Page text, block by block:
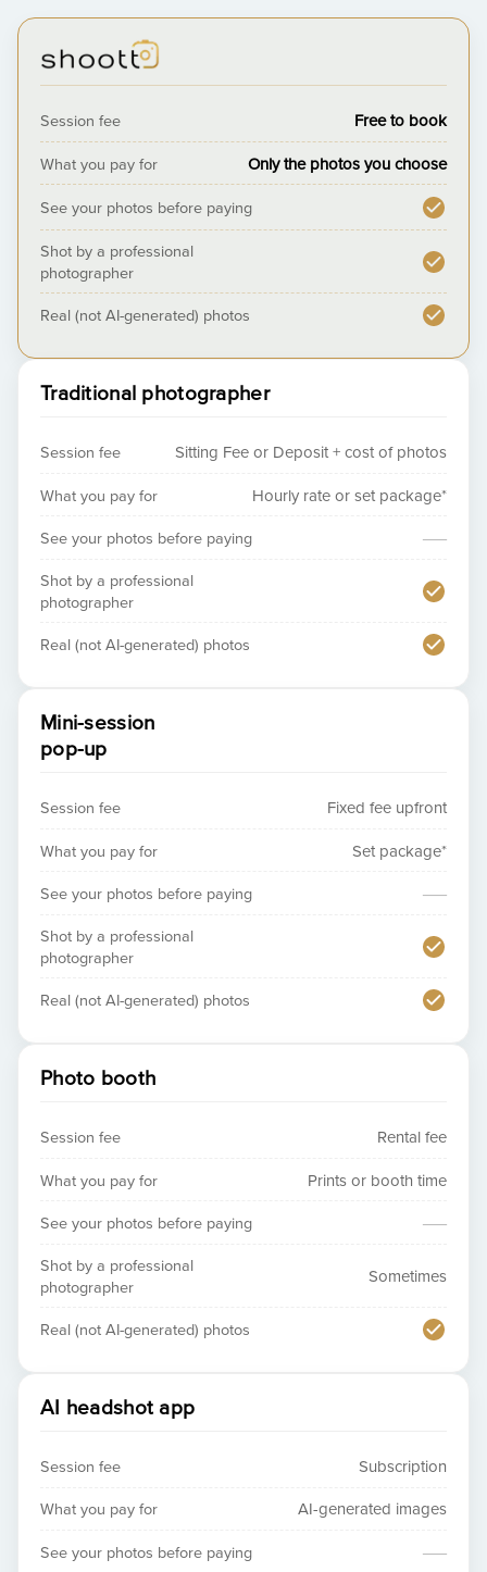
Session fee
Free to book
What you pay for
Only the photos you choose
See your photos before paying
Shot by a professional
photographer
Real (not AI-generated) photos
Traditional photographer
Session fee
Sitting Fee or Deposit + cost of photos
What you pay for
Hourly rate or set package*
See your photos before paying
—
Shot by a professional
photographer
Real (not AI-generated) photos
Mini-session
pop-up
Session fee
Fixed fee upfront
What you pay for
Set package*
See your photos before paying
—
Shot by a professional
photographer
Real (not AI-generated) photos
Photo booth
Session fee
Rental fee
What you pay for
Prints or booth time
See your photos before paying
—
Shot by a professional
photographer
Sometimes
Real (not AI-generated) photos
AI headshot app
Session fee
Subscription
What you pay for
AI-generated images
See your photos before paying
—